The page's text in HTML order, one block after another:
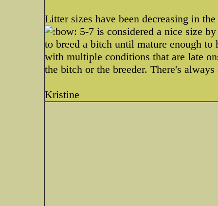
Litter sizes have been decreasing in
5-7 is considered a nice size
to breed a bitch until mature enough to
with multiple conditions that are late
the bitch or the breeder. There's
Kristine